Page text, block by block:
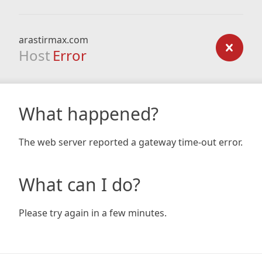
arastirmax.com
Host Error
What happened?
The web server reported a gateway time-out error.
What can I do?
Please try again in a few minutes.